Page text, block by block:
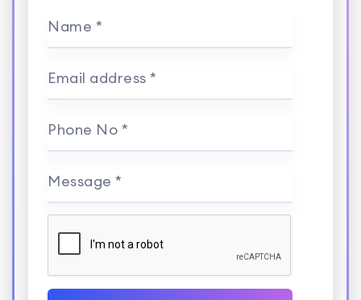
Name *
Email address *
Phone No *
Message *